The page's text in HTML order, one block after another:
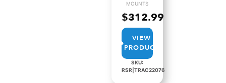
MOUNTS
$312.99
VIEW
PRODUCT
SKU:
RSR|TRAC22076